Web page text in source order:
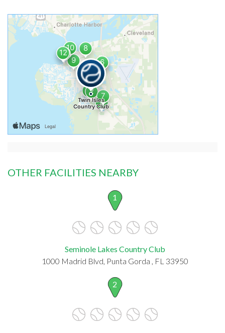
OTHER FACILITIES NEARBY
1
Seminole Lakes Country Club
1000 Madrid Blvd, Punta Gorda , FL 33950
2